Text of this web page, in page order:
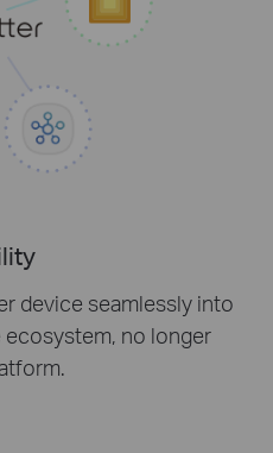
device seamlessly into
no longer